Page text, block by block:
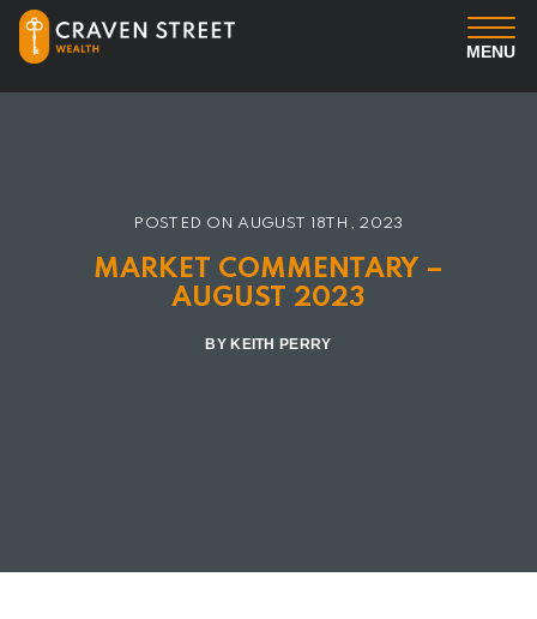
MENU
Professional Services
POSTED ONAUGUST 18TH, 2023
MARKET COMMENTARY –
AUGUST 2023
BY KEITH PERRY